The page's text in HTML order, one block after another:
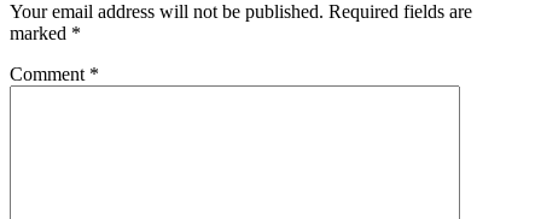
Your email address will not be published. Required fields are
marked *
Comment *